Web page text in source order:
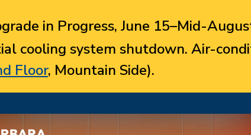
in Progress, June 15–Mid-
cooling system shutdown. Air-
Floor, Mountain Side).